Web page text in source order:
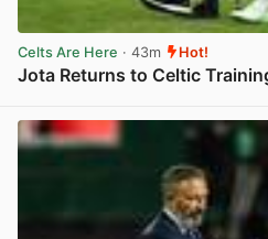
Celts Are Here · 43m Hot!
Jota Returns to Celtic